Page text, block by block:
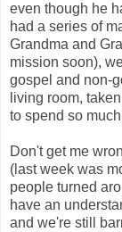
even though he
had a series of
Grandma and
mission soon),
gospel and non-
living room,
to spend so
Don't get me
(last week was
people turned
have an
and we're still